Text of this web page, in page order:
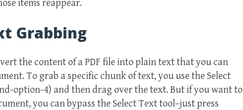
items reappear.
Grabbing
the content of a PDF file into plain text that you can
To grab a specific chunk of text, you use the Select
option-4) and then drag over the text. But if you want to
you can bypass the Select Text tool–just press